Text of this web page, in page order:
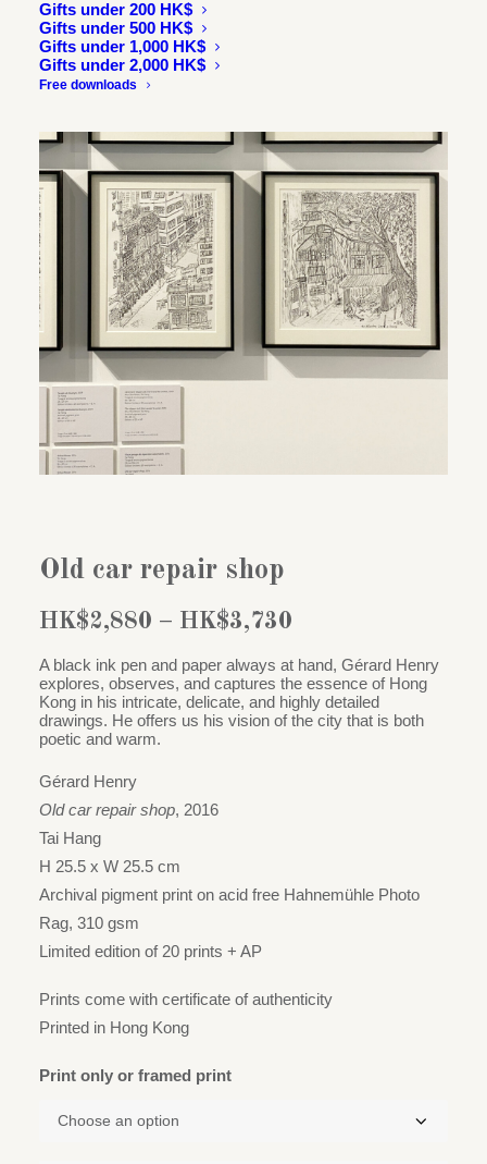
Gifts under 200 HK$
Gifts under 500 HK$
Gifts under 1,000 HK$
Gifts under 2,000 HK$
Free downloads
Old car repair shop
HK$2,880 – HK$3,730
HK$2,880
through
HK$3,730
A black ink pen and paper always at hand, Gérard Henry
explores, observes, and captures the essence of Hong
Kong in his intricate, delicate, and highly detailed
drawings. He offers us his vision of the city that is both
poetic and warm.
Gérard Henry
Old car repair shop, 2016
Tai Hang
H 25.5 x W 25.5 cm
Archival pigment print on acid free Hahnemühle Photo
Rag, 310 gsm
Limited edition of 20 prints + AP
Prints come with certificate of authenticity
Printed in Hong Kong
Print only or framed print